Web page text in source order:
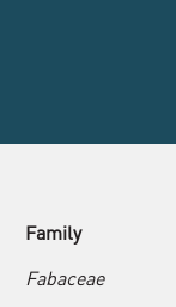
Family
Fabaceae